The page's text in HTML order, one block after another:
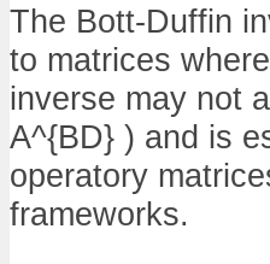
The Bott-Duffin
to matrices
inverse may not
A^{BD} ) and is
operatory
frameworks.